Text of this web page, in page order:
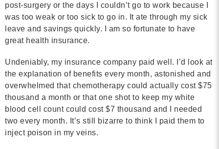
Paving the Way for a
Care: A Roadmap for
Latest
Strengths Psychology:
Improve Joy in
post-surgery or the days I couldn’t go to work because I
was too weak or too sick to go in. It ate through my sick
leave and savings quickly. I am so fortunate to have
great health insurance.
Undeniably, my insurance company paid well. I’d look at
the explanation of benefits every month, astonished and
overwhelmed that chemotherapy could actually cost $75
thousand a month or that one shot to keep my white
blood cell count could cost $7 thousand and I needed
two every month. It’s still bizarre to think I paid them to
inject poison in my veins.